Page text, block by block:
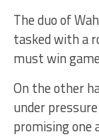
The duo of
tasked with a
must win
On the other
under
promising one